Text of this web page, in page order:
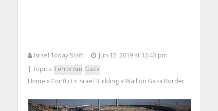
Israel Today Staff
Jun 12, 2019 at 12:43 pm
| Topics: Terrorism, Gaza
Home > Conflict> Israel Building a Wall on Gaza Border